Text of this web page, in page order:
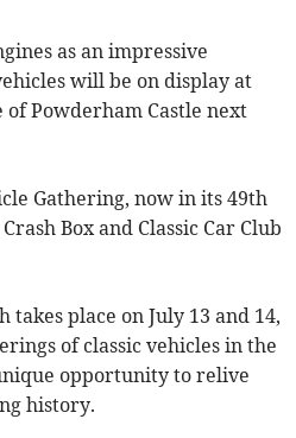
as an impressive
will be on display at
Powderham Castle next
Gathering, now in its 49th
Box and Classic Car Club
place on July 13 and 14,
of classic vehicles in the
opportunity to relive
history.